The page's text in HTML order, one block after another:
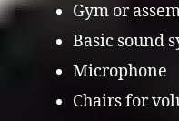
Gym or
Basic sound
Microphone
Chairs for